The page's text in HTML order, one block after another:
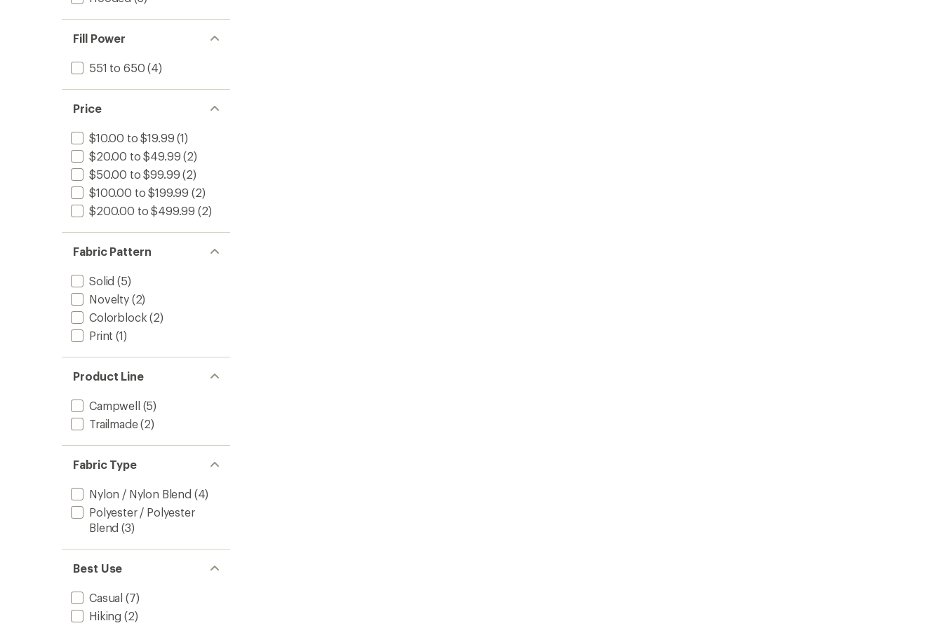
Fill Power
551 to 650 (4)
Price
$10.00 to $19.99 (1)
$20.00 to $49.99 (2)
$50.00 to $99.99 (2)
$100.00 to $199.99 (2)
$200.00 to $499.99 (2)
Fabric Pattern
Solid (5)
Novelty(2)
Colorblock (2)
Print (1)
Product Line
Campwell (5)
Trailmade(2)
Fabric Type
Nylon / Nylon Blend (4)
Polyester / Polyester
Blend (3)
Best Use
Casual (7)
Hiking (2)